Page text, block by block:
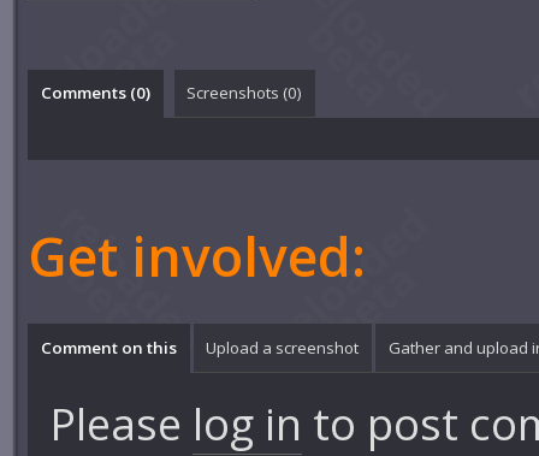
Comments (0) Screenshots (0)
Get involved:
Comment on this Upload a screenshot Gather and upload
Please log in to post